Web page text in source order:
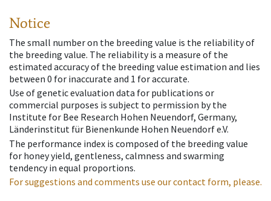
Notice
The small number on the breeding value is the reliability of
the breeding value. The reliability is a measure of the
estimated accuracy of the breeding value estimation and lies
between 0 for inaccurate and 1 for accurate.
Use of genetic evaluation data for publications or
commercial purposes is subject to permission by the
Institute for Bee Research Hohen Neuendorf, Germany,
Länderinstitut für Bienenkunde Hohen Neuendorf e.V.
The performance index is composed of the breeding value
for honey yield, gentleness, calmness and swarming
tendency in equal proportions.
For suggestions and comments use our contact form, please.